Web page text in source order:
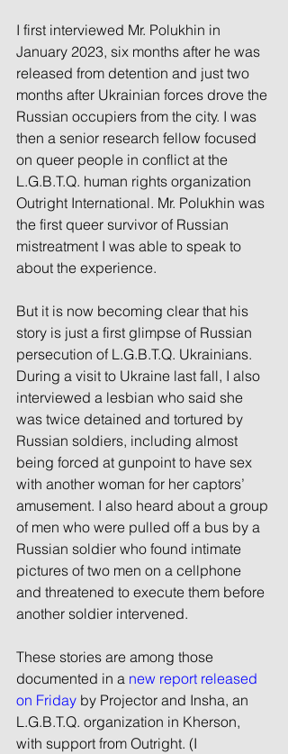
I first interviewed Mr. Polukhin in
January 2023, six months after he was
released from detention and just two
months after Ukrainian forces drove the
Russian occupiers from the city. I was
then a senior research fellow focused
on queer people in conflict at the
L.G.B.T.Q. human rights organization
Outright International. Mr. Polukhin was
the first queer survivor of Russian
mistreatment I was able to speak to
about the experience.
But it is now becoming clear that his
story is just a first glimpse of Russian
persecution of L.G.B.T.Q. Ukrainians.
During a visit to Ukraine last fall, I also
interviewed a lesbian who said she
was twice detained and tortured by
Russian soldiers, including almost
being forced at gunpoint to have sex
with another woman for her captors’
amusement. I also heard about a group
of men who were pulled off a bus by a
Russian soldier who found intimate
pictures of two men on a cellphone
and threatened to execute them before
another soldier intervened.
These stories are among those
documented in a new report released
on Friday by Projector and Insha, an
L.G.B.T.Q. organization in Kherson,
with support from Outright. (I